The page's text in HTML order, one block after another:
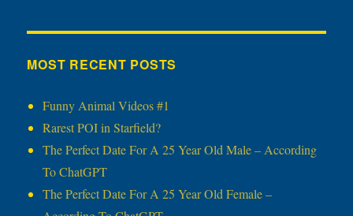
MOST RECENT POSTS
Funny Animal Videos #1
Rarest POI in Starfield?
The Perfect Date For A 25 Year Old Male – According
To ChatGPT
The Perfect Date For A 25 Year Old Female –